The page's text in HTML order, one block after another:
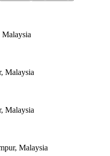
Malaysia
Malaysia
Malaysia